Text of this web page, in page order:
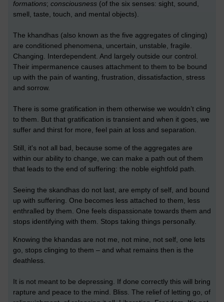
formations; consciousness (of the six senses: sight, sound,
smell, taste, touch, and mental objects).
The khandhas (also known as the five aggregates of clinging)
are conditioned phenomena, uncertain, unstable, fragile.
Changing. Interdependent. And largely outside our control.
Their impermanence causes attachment to them to be bound
up with the pain of wanting, frustration, dissatisfaction, stress
and sorrow.
There is some gratification in them otherwise we wouldn’t cling
to them. But that gratification is transient and when it goes, we
suffer and thirst for more, feel pain at loss and separation.
Still, it's not all bad, because some of the aggregates are
within our ability to change, we can make a path out of them
that leads to the end of suffering: the noble eightfold path.
Seeing the skandhas do not last, are empty of self, and bound
up with suffering. One becomes less attached to them, less
enthralled by them. One feels dispassionate towards them and
stops identifying with them. Stops taking things personally.
Knowing the khandas are not me, not mine, not self, one lets
go, stops clinging to them – and what remains then is the
deathless.
It is not meant to be depressing. If done correctly this will bring
rapture and peace to the mind. Bliss. The relief of letting go, of